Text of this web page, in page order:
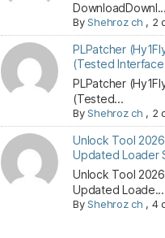
DownloadDownl...
ByShehroz ch , 2
PLPatcher
(Tested
PLPatcher
(Tested...
ByShehroz ch , 2
Unlock Tool
Updated Loader
Unlock Tool
Updated Loade...
ByShehroz ch , 4